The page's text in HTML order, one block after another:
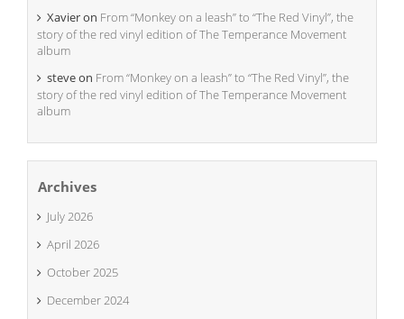
Xavieron From “Monkey on a leash” to “The Red Vinyl”, the
story of the red vinyl edition of The Temperance Movement
album
steveon From “Monkey on a leash” to “The Red Vinyl”, the
story of the red vinyl edition of The Temperance Movement
album
Archives
July 2026
April 2026
October 2025
December 2024